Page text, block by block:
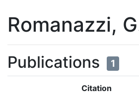
Romanazzi,
Publications 1
Citation